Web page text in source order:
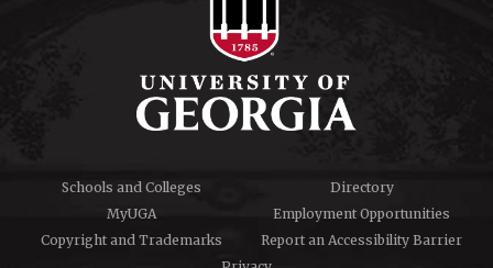
Schools and Colleges
Directory
MyUGA
Employment Opportunities
Copyright and Trademarks
Report an Accessibility Barrier